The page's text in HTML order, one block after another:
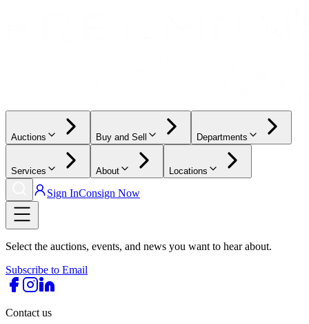
Auctions Buy and Sell Departments
Services About Locations
Sign InConsign Now
Select the auctions, events, and news you want to hear about.
Subscribe to Email
Contact us